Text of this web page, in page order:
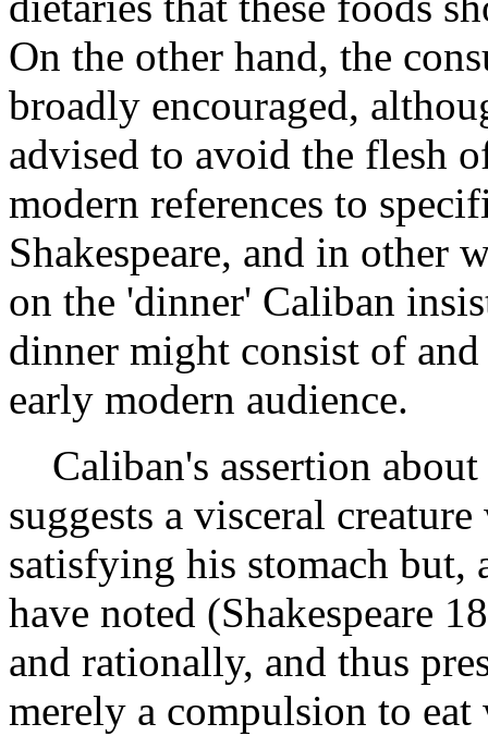
On the other hand, the
broadly encouraged,
advised to avoid the flesh
modern references to
Shakespeare, and in other
on the 'dinner' Caliban
dinner might consist of
early modern audience.
Caliban's assertion
suggests a visceral
satisfying his stomach but,
have noted (Shakespeare
and rationally, and thus
merely a compulsion to eat